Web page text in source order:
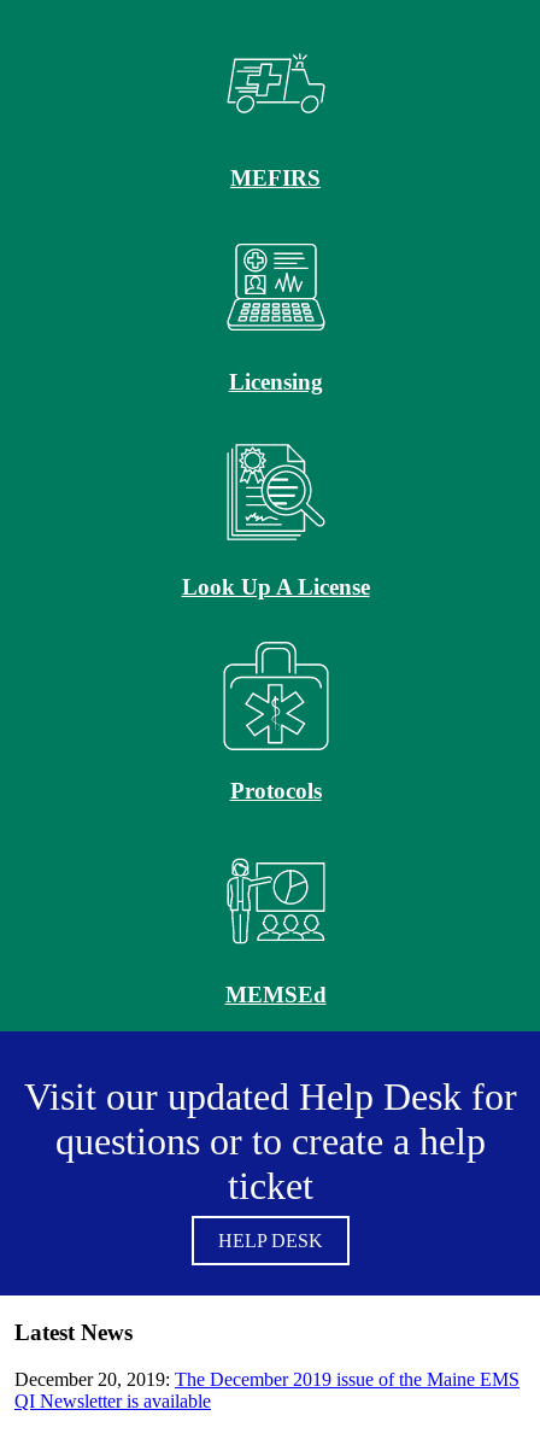
MEFIRS
Licensing
Look Up A License
Protocols
MEMSEd
Visit our updated Help Desk for
questions or to create a help
ticket
HELP DESK
Latest News
December 20, 2019: The December 2019 issue of the Maine EMS
QI Newsletter is available